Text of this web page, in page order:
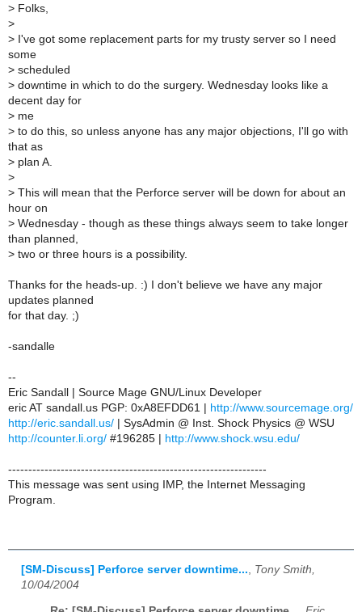
> Folks,
>
> I've got some replacement parts for my trusty server so I need
some
> scheduled
> downtime in which to do the surgery. Wednesday looks like a
decent day for
> me
> to do this, so unless anyone has any major objections, I'll go with
that as
> plan A.
>
> This will mean that the Perforce server will be down for about an
hour on
> Wednesday - though as these things always seem to take longer
than planned,
> two or three hours is a possibility.
Thanks for the heads-up. :) I don't believe we have any major
updates planned
for that day. ;)
-sandalle
--
Eric Sandall | Source Mage GNU/Linux Developer
eric AT sandall.us PGP: 0xA8EFDD61 | http://www.sourcemage.org/
http://eric.sandall.us/ | SysAdmin @ Inst. Shock Physics @ WSU
http://counter.li.org/ #196285 | http://www.shock.wsu.edu/
----------------------------------------------------------------
This message was sent using IMP, the Internet Messaging
Program.
[SM-Discuss] Perforce server downtime...
Tony Smith,
10/04/2004